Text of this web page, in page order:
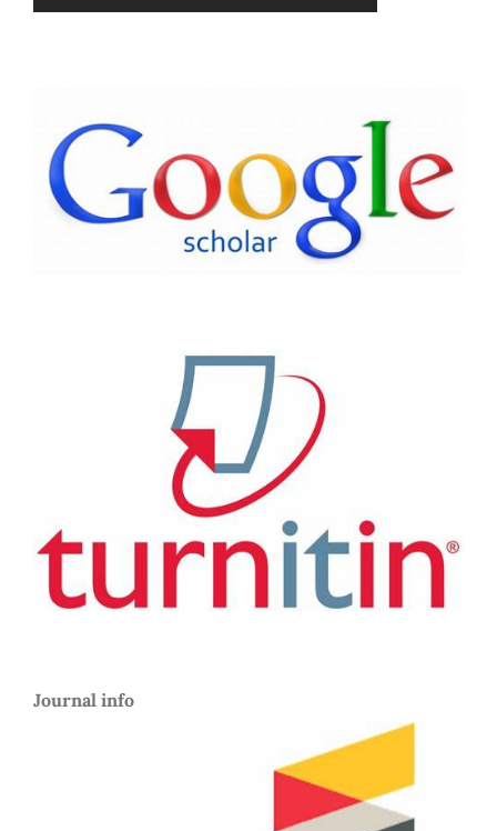
Journal info